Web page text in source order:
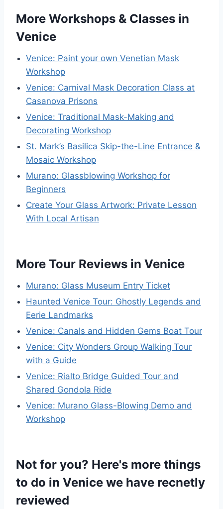
More Workshops & Classes in
Venice
Venice: Paint your own Venetian Mask
Workshop
Venice: Carnival Mask Decoration Class at
Casanova Prisons
Venice: Traditional Mask-Making and
Decorating Workshop
St. Mark’s Basilica Skip-the-Line Entrance &
Mosaic Workshop
Murano: Glassblowing Workshop for
Beginners
Create Your Glass Artwork: Private Lesson
With Local Artisan
More Tour Reviews in Venice
Murano: Glass Museum Entry Ticket
Haunted Venice Tour: Ghostly Legends and
Eerie Landmarks
Venice: Canals and Hidden Gems Boat Tour
Venice: City Wonders Group Walking Tour
with a Guide
Venice: Rialto Bridge Guided Tour and
Shared Gondola Ride
Venice: Murano Glass-Blowing Demo and
Workshop
Not for you? Here's more things
to do in Venice we have recnetly
reviewed